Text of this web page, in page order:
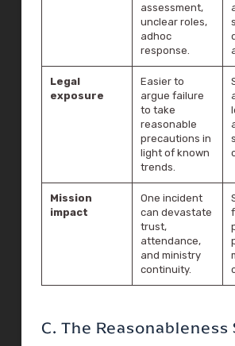
assessment,
unclear roles,
adhoc
response.
Legal
exposure
Easier to
argue failure
to take
reasonable
precautions in
light of known
trends.
Mission
impact
One incident
can devastate
trust,
attendance,
and ministry
continuity.
C. The Reasonableness